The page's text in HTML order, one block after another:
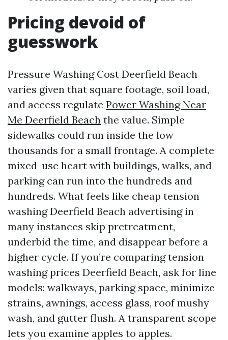
Pricing devoid of
guesswork
Pressure Washing Cost Deerfield Beach
varies given that square footage, soil load,
and access regulate Power Washing Near
Me Deerfield Beach the value. Simple
sidewalks could run inside the low
thousands for a small frontage. A complete
mixed-use heart with buildings, walks, and
parking can run into the hundreds and
hundreds. What feels like cheap tension
washing Deerfield Beach advertising in
many instances skip pretreatment,
underbid the time, and disappear before a
higher cycle. If you’re comparing tension
washing prices Deerfield Beach, ask for line
models: walkways, parking space, minimize
strains, awnings, access glass, roof mushy
wash, and gutter flush. A transparent scope
lets you examine apples to apples.